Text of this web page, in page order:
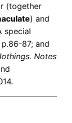
(together
) and
special
87; and
Notes